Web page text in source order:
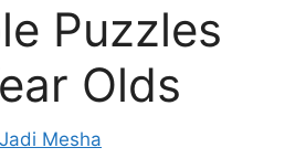
Puzzles
Olds
Jadi Mesha